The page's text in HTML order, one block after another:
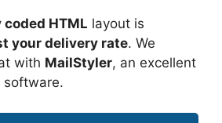
coded HTML layout is
your delivery rate. We
with MailStyler, an excellent